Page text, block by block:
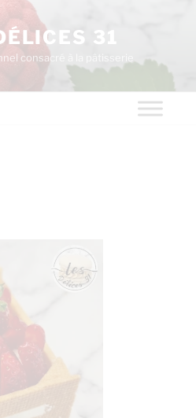
31
consacré à la pâtisserie